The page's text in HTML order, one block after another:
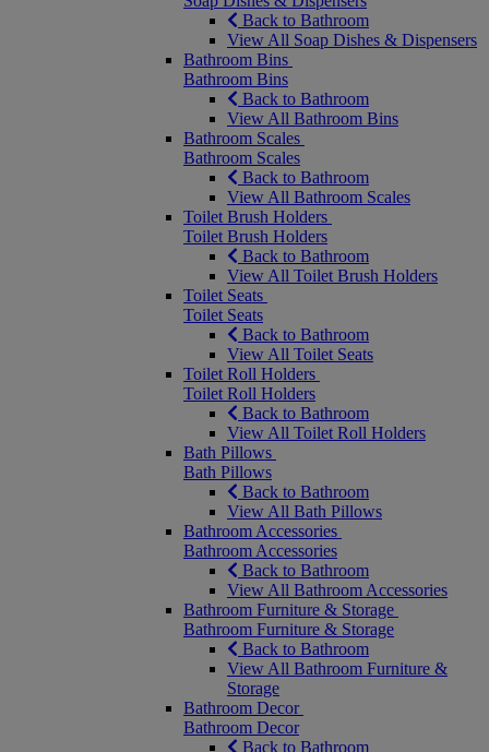
Back to Bathroom
View All Soap Dishes & Dispensers
Bathroom Bins
Bathroom Bins
Back to Bathroom
View All Bathroom Bins
Bathroom Scales
Bathroom Scales
Back to Bathroom
View All Bathroom Scales
Toilet Brush Holders
Toilet Brush Holders
Back to Bathroom
View All Toilet Brush Holders
Toilet Seats
Toilet Seats
Back to Bathroom
View All Toilet Seats
Toilet Roll Holders
Toilet Roll Holders
Back to Bathroom
View All Toilet Roll Holders
Bath Pillows
Bath Pillows
Back to Bathroom
View All Bath Pillows
Bathroom Accessories
Bathroom Accessories
Back to Bathroom
View All Bathroom Accessories
Bathroom Furniture & Storage
Bathroom Furniture & Storage
Back to Bathroom
View All Bathroom Furniture &
Storage
Bathroom Decor
Bathroom Decor
Back to Bathroom